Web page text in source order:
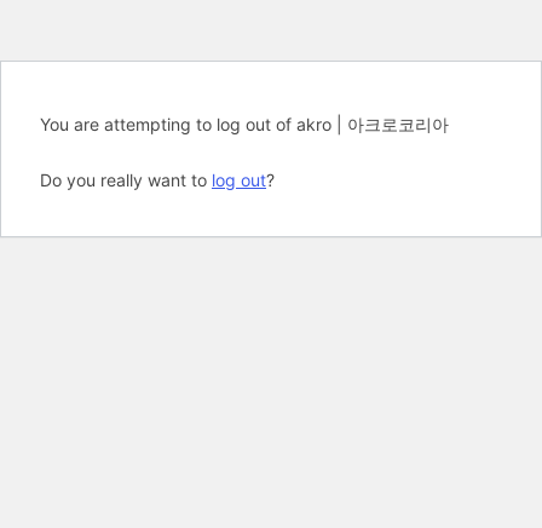
You are attempting to log out of akro | 아크로코리아
Do you really want to log out?